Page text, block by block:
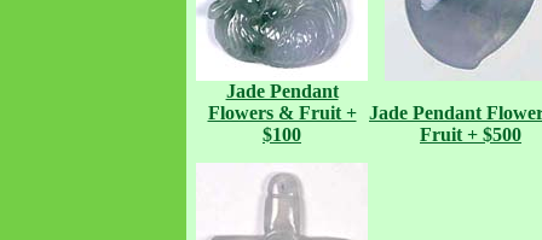
Jade Pendant
Flowers & Fruit +
$100
Jade Pendant
Fruit + $500